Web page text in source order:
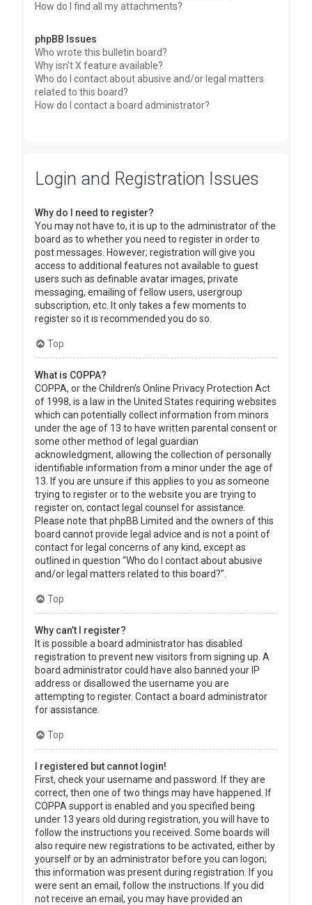
How do I find all my attachments?
phpBB Issues
Who wrote this bulletin board?
Why isn’t X feature available?
Who do I contact about abusive and/or legal matters
related to this board?
How do I contact a board administrator?
Login and Registration Issues
Why do I need to register?
You may not have to, it is up to the administrator of the
board as to whether you need to register in order to
post messages. However; registration will give you
access to additional features not available to guest
users such as definable avatar images, private
messaging, emailing of fellow users, usergroup
subscription, etc. It only takes a few moments to
register so it is recommended you do so.
Top
What is COPPA?
COPPA, or the Children’s Online Privacy Protection Act
of 1998, is a law in the United States requiring websites
which can potentially collect information from minors
under the age of 13 to have written parental consent or
some other method of legal guardian
acknowledgment, allowing the collection of personally
identifiable information from a minor under the age of
13. If you are unsure if this applies to you as someone
trying to register or to the website you are trying to
register on, contact legal counsel for assistance.
Please note that phpBB Limited and the owners of this
board cannot provide legal advice and is not a point of
contact for legal concerns of any kind, except as
outlined in question “Who do I contact about abusive
and/or legal matters related to this board?”.
Top
Why can’t I register?
It is possible a board administrator has disabled
registration to prevent new visitors from signing up. A
board administrator could have also banned your IP
address or disallowed the username you are
attempting to register. Contact a board administrator
for assistance.
Top
I registered but cannot login!
First, check your username and password. If they are
correct, then one of two things may have happened. If
COPPA support is enabled and you specified being
under 13 years old during registration, you will have to
follow the instructions you received. Some boards will
also require new registrations to be activated, either by
yourself or by an administrator before you can logon;
this information was present during registration. If you
were sent an email, follow the instructions. If you did
not receive an email, you may have provided an